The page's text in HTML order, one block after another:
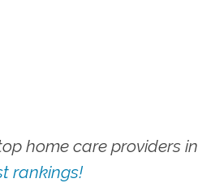
home care providers in
rankings!